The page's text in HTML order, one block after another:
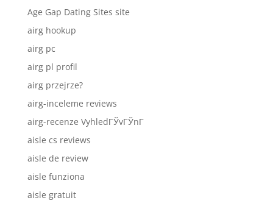
Age Gap Dating Sites site
airg hookup
airg pc
airg pl profil
airg przejrze?
airg-inceleme reviews
airg-recenze VyhledГЎvГЎnГ­
aisle cs reviews
aisle de review
aisle funziona
aisle gratuit